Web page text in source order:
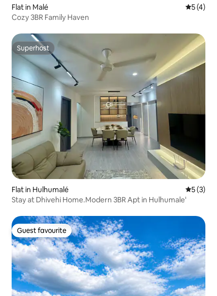
Flat in Malé 5 out of
5 (4)
Cozy 3BR Family Haven
Superhost
Superhost
Flat in Hulhumalé 5 out of
5 (3)
Stay at Dhivehi Home.Modern 3BR Apt in Hulhumale'
Guest favourite
Guest favourite